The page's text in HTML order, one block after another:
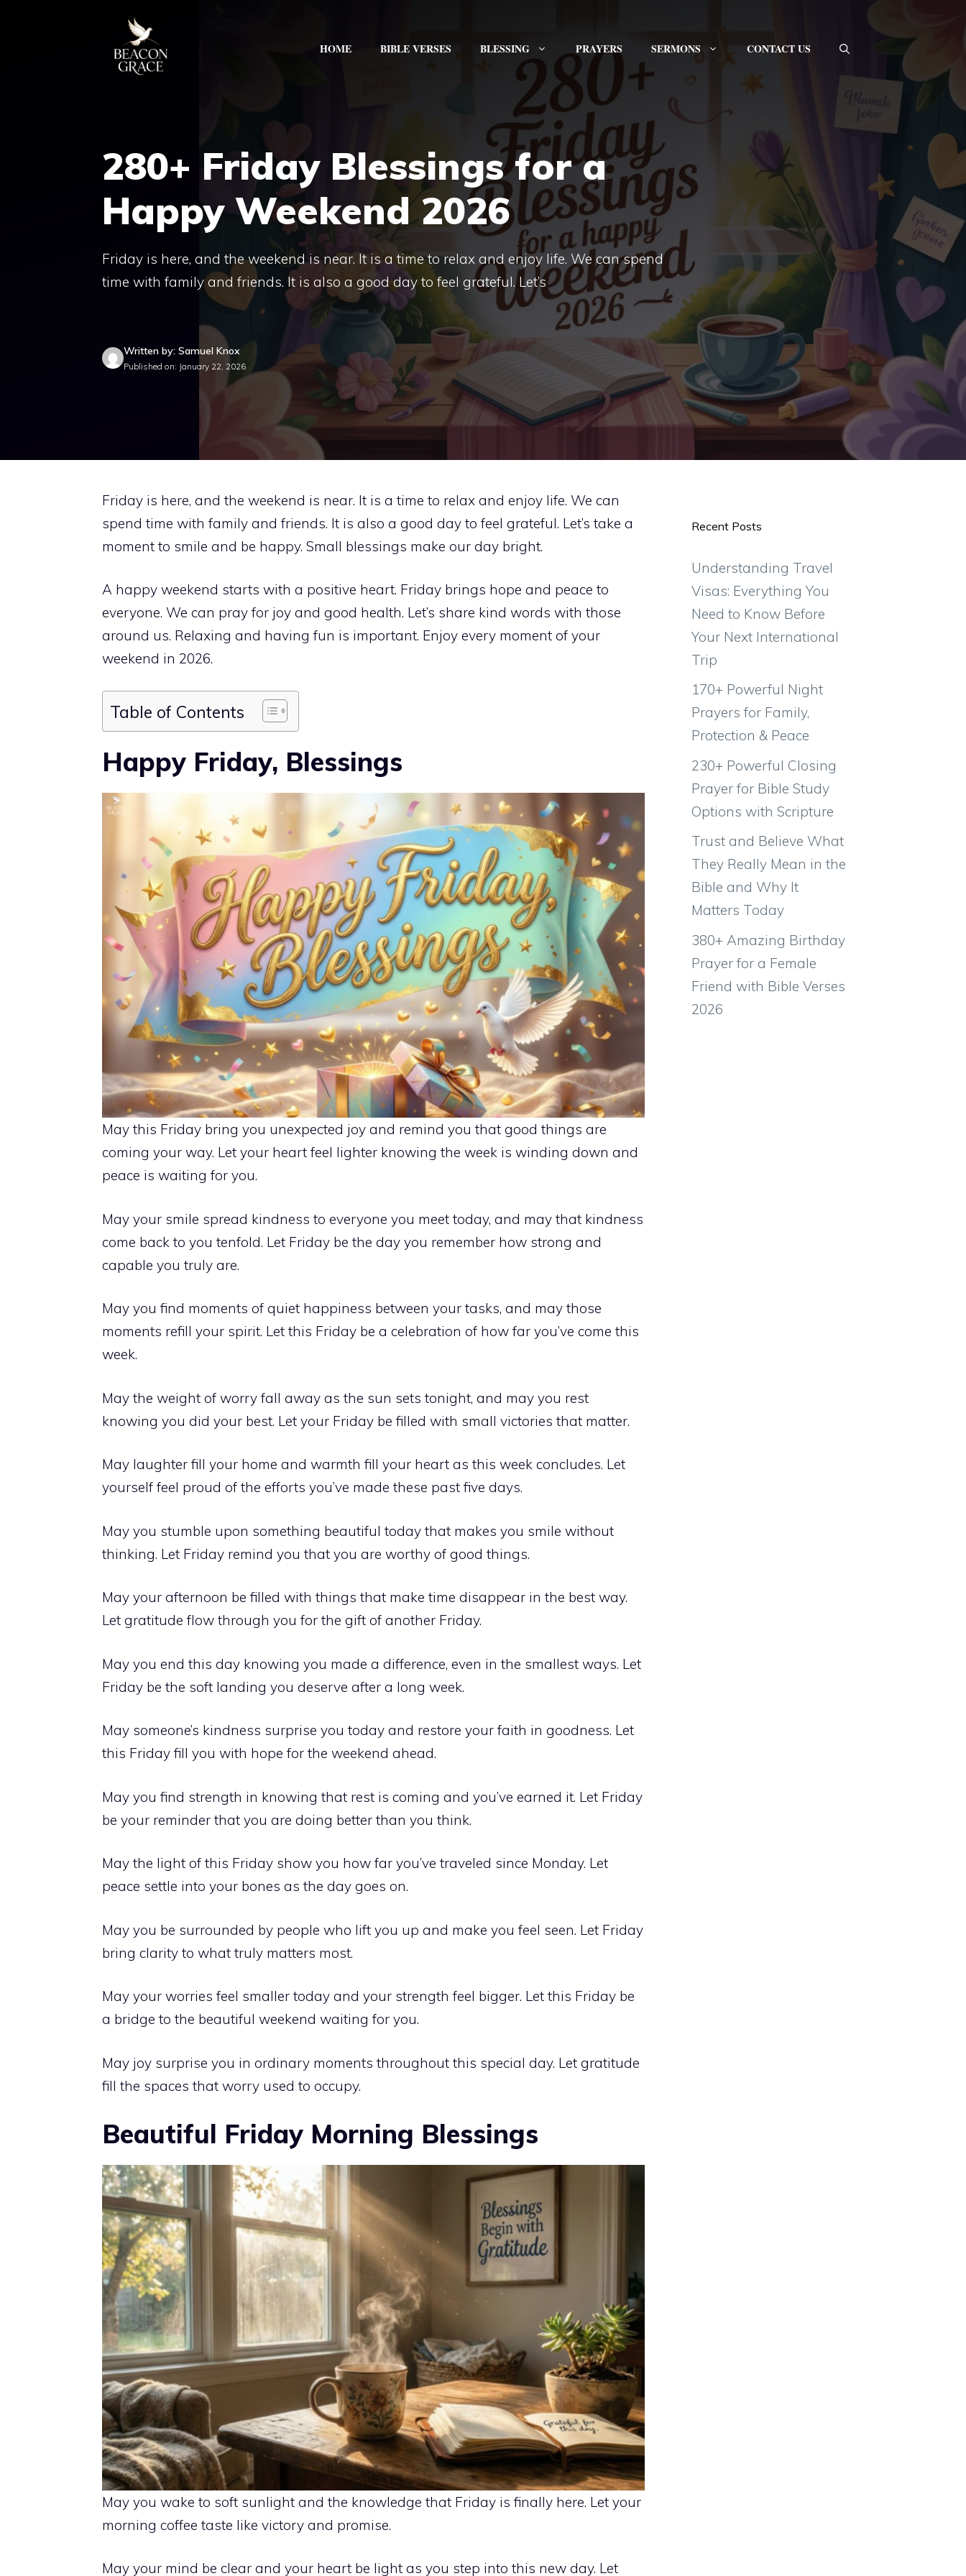
HOME BIBLE VERSES BLESSING PRAYERS SERMONS CONTACT US
280+ Friday Blessings for a
Happy Weekend 2026
Friday is here, and the weekend is near. It is a time to relax and enjoy life. We can spend
time with family and friends. It is also a good day to feel grateful. Let’s
Written by: Samuel Knox
Published on: January 22, 2026
Friday is here, and the weekend is near. It is a time to relax and enjoy life. We can
spend time with family and friends. It is also a good day to feel grateful. Let’s take a
moment to smile and be happy. Small blessings make our day bright.
A happy weekend starts with a positive heart. Friday brings hope and peace to
everyone. We can pray for joy and good health. Let’s share kind words with those
around us. Relaxing and having fun is important. Enjoy every moment of your
weekend in 2026.
Table of Contents
Happy Friday, Blessings
May this Friday bring you unexpected joy and remind you that good things are
coming your way. Let your heart feel lighter knowing the week is winding down and
peace is waiting for you.
May your smile spread kindness to everyone you meet today, and may that kindness
come back to you tenfold. Let Friday be the day you remember how strong and
capable you truly are.
May you find moments of quiet happiness between your tasks, and may those
moments refill your spirit. Let this Friday be a celebration of how far you’ve come this
week.
May the weight of worry fall away as the sun sets tonight, and may you rest
knowing you did your best. Let your Friday be filled with small victories that matter.
May laughter fill your home and warmth fill your heart as this week concludes. Let
yourself feel proud of the efforts you’ve made these past five days.
May you stumble upon something beautiful today that makes you smile without
thinking. Let Friday remind you that you are worthy of good things.
May your afternoon be filled with things that make time disappear in the best way.
Let gratitude flow through you for the gift of another Friday.
May you end this day knowing you made a difference, even in the smallest ways. Let
Friday be the soft landing you deserve after a long week.
May someone’s kindness surprise you today and restore your faith in goodness. Let
this Friday fill you with hope for the weekend ahead.
May you find strength in knowing that rest is coming and you’ve earned it. Let Friday
be your reminder that you are doing better than you think.
May the light of this Friday show you how far you’ve traveled since Monday. Let
peace settle into your bones as the day goes on.
May you be surrounded by people who lift you up and make you feel seen. Let Friday
bring clarity to what truly matters most.
May your worries feel smaller today and your strength feel bigger. Let this Friday be
a bridge to the beautiful weekend waiting for you.
May joy surprise you in ordinary moments throughout this special day. Let gratitude
fill the spaces that worry used to occupy.
Beautiful Friday Morning Blessings
May you wake to soft sunlight and the knowledge that Friday is finally here. Let your
morning coffee taste like victory and promise.
May your mind be clear and your heart be light as you step into this new day. Let
Recent Posts
Understanding Travel
Visas: Everything You
Need to Know Before
Your Next International
Trip
170+ Powerful Night
Prayers for Family,
Protection & Peace
230+ Powerful Closing
Prayer for Bible Study
Options with Scripture
Trust and Believe What
They Really Mean in the
Bible and Why It
Matters Today
380+ Amazing Birthday
Prayer for a Female
Friend with Bible Verses
2026